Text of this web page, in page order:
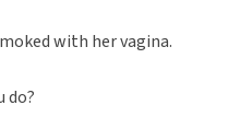
with her vagina.